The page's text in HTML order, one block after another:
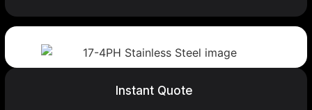
Instant Quote